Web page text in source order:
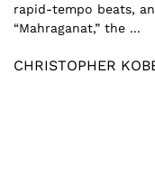
rapid-tempo beats,
“Mahraganat,” the ...
CHRISTOPHER